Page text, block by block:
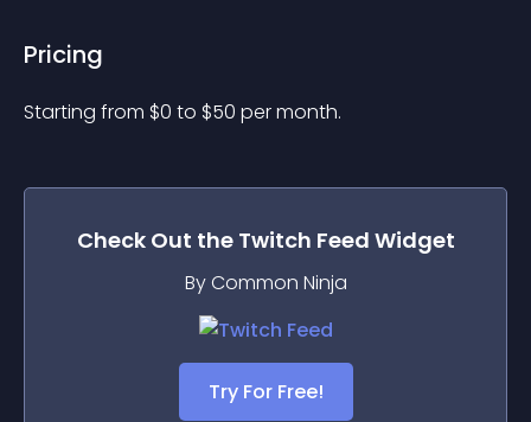
Pricing
Starting from $0 to $50 per month.
Check Out the Twitch Feed Widget
By Common Ninja
Try For Free!